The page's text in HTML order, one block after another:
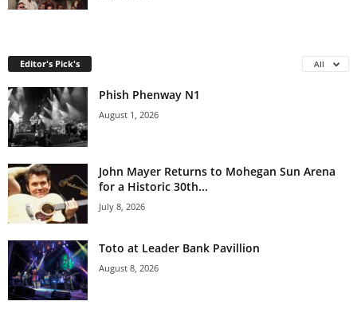
Editor's Pick's All
Phish Phenway N1
August 1, 2026
John Mayer Returns to Mohegan Sun Arena
for a Historic 30th...
July 8, 2026
Toto at Leader Bank Pavillion
August 8, 2026